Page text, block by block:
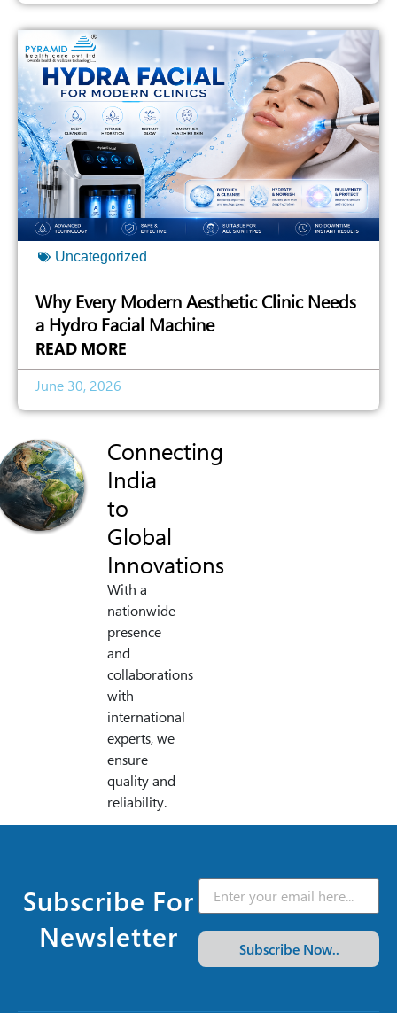
Uncategorized
Why Every Modern Aesthetic Clinic Needs
a Hydro Facial Machine
READ MORE
June 30, 2026
Connecting
India
to
Global
Innovations
With a
nationwide
presence
and
collaborations
with
international
experts, we
ensure
quality and
reliability.
Subscribe For
Newsletter
Subscribe Now..